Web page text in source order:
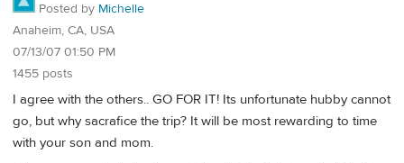
Posted by Michelle
Anaheim, CA, USA
07/13/07 01:50 PM
1455 posts
I agree with the others.. GO FOR IT! Its unfortunate hubby cannot
go, but why sacrafice the trip? It will be most rewarding to time
with your son and mom.